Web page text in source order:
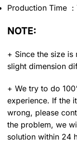
Production Time :
NOTE:
+ Since the size is
slight dimension
+ We try to do
experience. If the
wrong, please
the problem, we
solution within 24